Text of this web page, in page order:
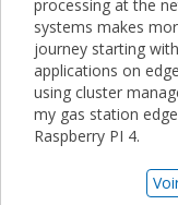
processing at the
systems makes
journey starting
applications on
using cluster
my gas station
Raspberry PI 4.